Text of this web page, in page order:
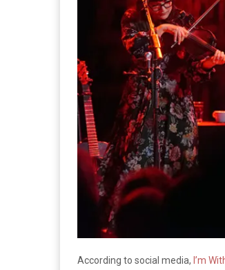
According to social media, I’m